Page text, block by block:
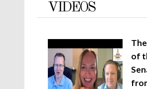
VIDEOS
of